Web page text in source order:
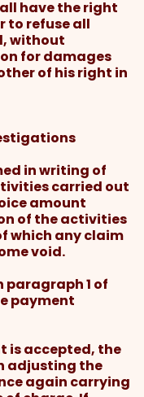
have the right
to refuse all
without
for damages
of his right in
in writing of
carried out
amount
of the activities
which any claim
void.
paragraph 1 of
payment
is accepted, the
adjusting the
again carrying